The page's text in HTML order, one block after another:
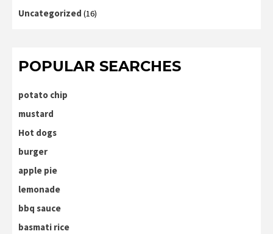
Uncategorized (16)
POPULAR SEARCHES
potato chip
mustard
Hot dogs
burger
apple pie
lemonade
bbq sauce
basmati rice